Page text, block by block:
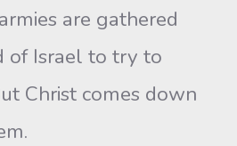
are gathered
of Israel to try to
Christ comes down